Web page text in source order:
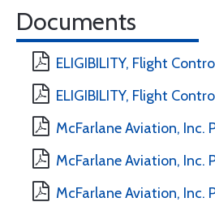
Documents
ELIGIBILITY, Flight
ELIGIBILITY, Flight
McFarlane Aviation, Inc.
McFarlane Aviation, Inc.
McFarlane Aviation, Inc.